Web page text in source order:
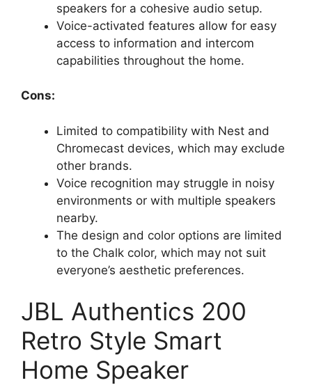
speakers for a cohesive audio setup.
Voice-activated features allow for easy
access to information and intercom
capabilities throughout the home.
Cons:
Limited to compatibility with Nest and
Chromecast devices, which may exclude
other brands.
Voice recognition may struggle in noisy
environments or with multiple speakers
nearby.
The design and color options are limited
to the Chalk color, which may not suit
everyone’s aesthetic preferences.
JBL Authentics 200
Retro Style Smart
Home Speaker